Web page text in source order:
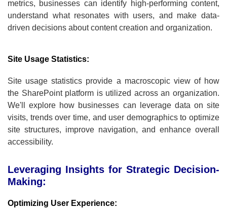
metrics, businesses can identify high-performing content,
understand what resonates with users, and make data-
driven decisions about content creation and organization.
Site Usage Statistics:
Site usage statistics provide a macroscopic view of how
the SharePoint platform is utilized across an organization.
We'll explore how businesses can leverage data on site
visits, trends over time, and user demographics to optimize
site structures, improve navigation, and enhance overall
accessibility.
Leveraging Insights for Strategic Decision-
Making:
Optimizing User Experience: